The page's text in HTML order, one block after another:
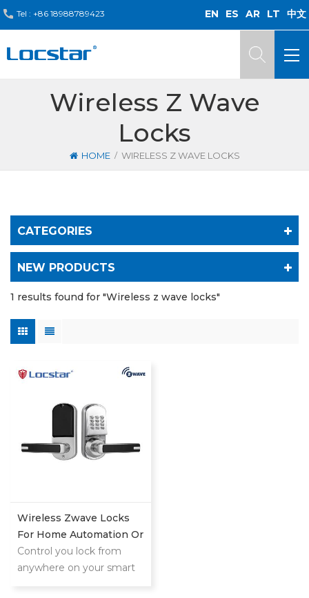
Tel : +86 18988789423 EN ES AR LT 中文
Wireless Z Wave
Locks
HOME / WIRELESS Z WAVE LOCKS
CATEGORIES
NEW PRODUCTS
1 results found for "Wireless z wave locks"
Wireless Zwave Locks
For Home Automation Or
Hotel System
Control you lock from
anywhere on your smart